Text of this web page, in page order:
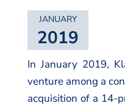
JANUARY
2019
In January 2019,
venture among a
acquisition of a 14-